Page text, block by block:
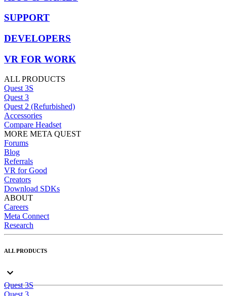
SUPPORT
DEVELOPERS
VR FOR WORK
ALL PRODUCTS
Quest 3S
Quest 3
Quest 2 (Refurbished)
Accessories
Compare Headset
MORE META QUEST
Forums
Blog
Referrals
VR for Good
Creators
Download SDKs
ABOUT
Careers
Meta Connect
Research
ALL PRODUCTS
Quest 3S
Quest 3